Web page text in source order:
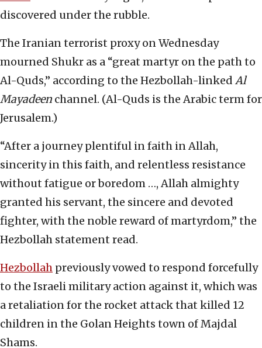
discovered under the rubble.
The Iranian terrorist proxy on Wednesday
mourned Shukr as a “great martyr on the path to
Al-Quds,” according to the Hezbollah-linked Al
Mayadeen channel. (Al-Quds is the Arabic term for
Jerusalem.)
“After a journey plentiful in faith in Allah,
sincerity in this faith, and relentless resistance
without fatigue or boredom …, Allah almighty
granted his servant, the sincere and devoted
fighter, with the noble reward of martyrdom,” the
Hezbollah statement read.
Hezbollah previously vowed to respond forcefully
to the Israeli military action against it, which was
a retaliation for the rocket attack that killed 12
children in the Golan Heights town of Majdal
Shams.